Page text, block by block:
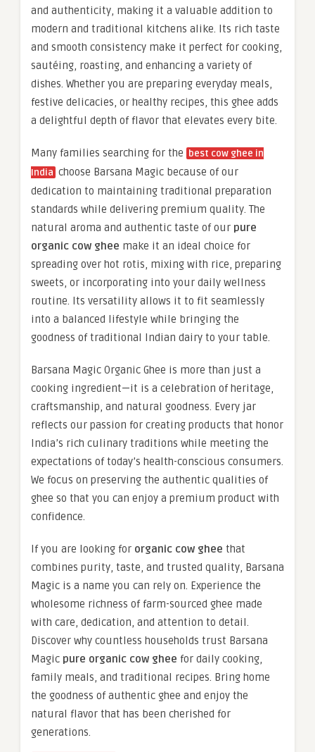
and authenticity, making it a valuable addition to
modern and traditional kitchens alike. Its rich taste
and smooth consistency make it perfect for cooking,
sautéing, roasting, and enhancing a variety of
dishes. Whether you are preparing everyday meals,
festive delicacies, or healthy recipes, this ghee adds
a delightful depth of flavor that elevates every bite.
Many families searching for the best cow ghee in
India choose Barsana Magic because of our
dedication to maintaining traditional preparation
standards while delivering premium quality. The
natural aroma and authentic taste of our pure
organic cow ghee make it an ideal choice for
spreading over hot rotis, mixing with rice, preparing
sweets, or incorporating into your daily wellness
routine. Its versatility allows it to fit seamlessly
into a balanced lifestyle while bringing the
goodness of traditional Indian dairy to your table.
Barsana Magic Organic Ghee is more than just a
cooking ingredient—it is a celebration of heritage,
craftsmanship, and natural goodness. Every jar
reflects our passion for creating products that honor
India’s rich culinary traditions while meeting the
expectations of today’s health-conscious consumers.
We focus on preserving the authentic qualities of
ghee so that you can enjoy a premium product with
confidence.
If you are looking for organic cow ghee that
combines purity, taste, and trusted quality, Barsana
Magic is a name you can rely on. Experience the
wholesome richness of farm-sourced ghee made
with care, dedication, and attention to detail.
Discover why countless households trust Barsana
Magic pure organic cow ghee for daily cooking,
family meals, and traditional recipes. Bring home
the goodness of authentic ghee and enjoy the
natural flavor that has been cherished for
generations.